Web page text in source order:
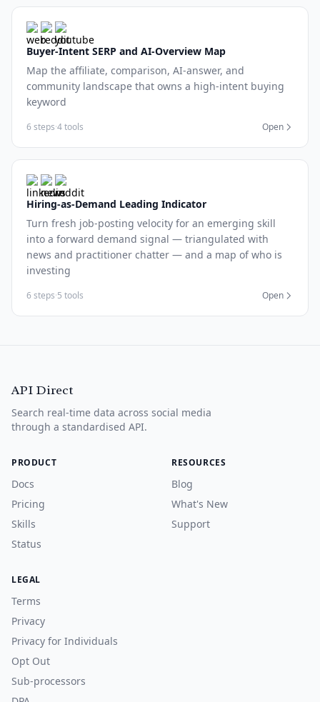
Buyer-Intent SERP and AI-Overview Map
Map the affiliate, comparison, AI-answer, and
community landscape that owns a high-intent buying
keyword
6 steps·4 tools Open
Hiring-as-Demand Leading Indicator
Turn fresh job-posting velocity for an emerging skill
into a forward demand signal — triangulated with
news and practitioner chatter — and a map of who is
investing
6 steps·5 tools Open
API Direct
Search real-time data across social media
through a standardised API.
PRODUCT
Docs
Pricing
Skills
Status
RESOURCES
Blog
What's New
Support
LEGAL
Terms
Privacy
Privacy for Individuals
Opt Out
Sub-processors